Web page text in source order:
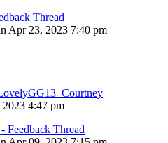
Thread
Apr 23, 2023 7:40 pm
4:47 pm
Thread